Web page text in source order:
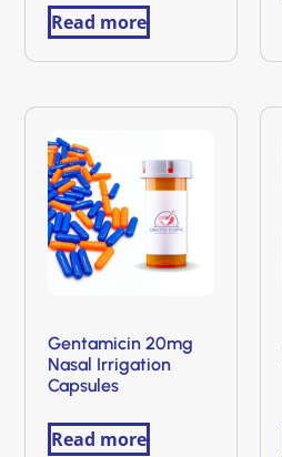
Read more
Gentamicin 20mg
Nasal Irrigation
Capsules
Read more